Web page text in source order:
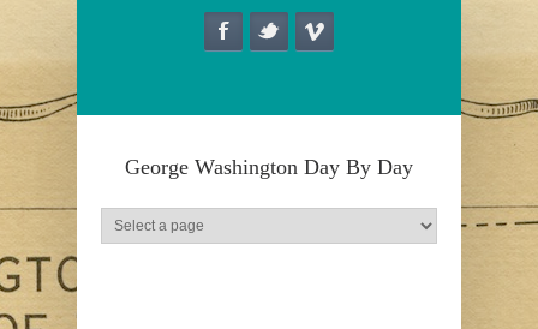
George Washington Day By Day